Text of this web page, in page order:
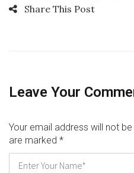
Share This Post
Leave Your
Your email address will not
are marked *